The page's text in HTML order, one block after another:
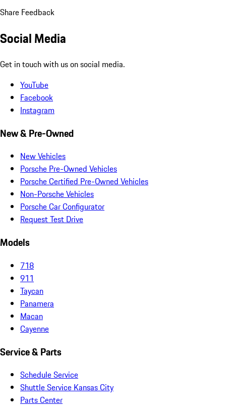
Share Feedback
Social Media
Get in touch with us on social media.
YouTube
Facebook
Instagram
New & Pre-Owned
New Vehicles
Porsche Pre-Owned Vehicles
Porsche Certified Pre-Owned Vehicles
Non-Porsche Vehicles
Porsche Car Configurator
Request Test Drive
Models
718
911
Taycan
Panamera
Macan
Cayenne
Service & Parts
Schedule Service
Shuttle Service Kansas City
Parts Center